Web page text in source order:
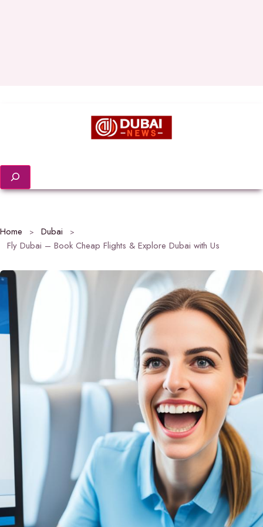
Search
Home
Dubai
Fly Dubai – Book Cheap Flights & Explore Dubai with Us